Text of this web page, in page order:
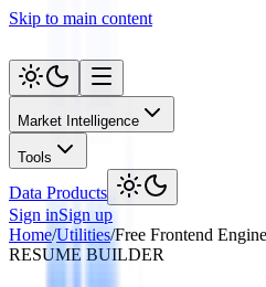
Skip to main content
Market Intelligence
Tools
Data Products
Sign inSign up
Home/Utilities/Free Frontend
RESUME BUILDER